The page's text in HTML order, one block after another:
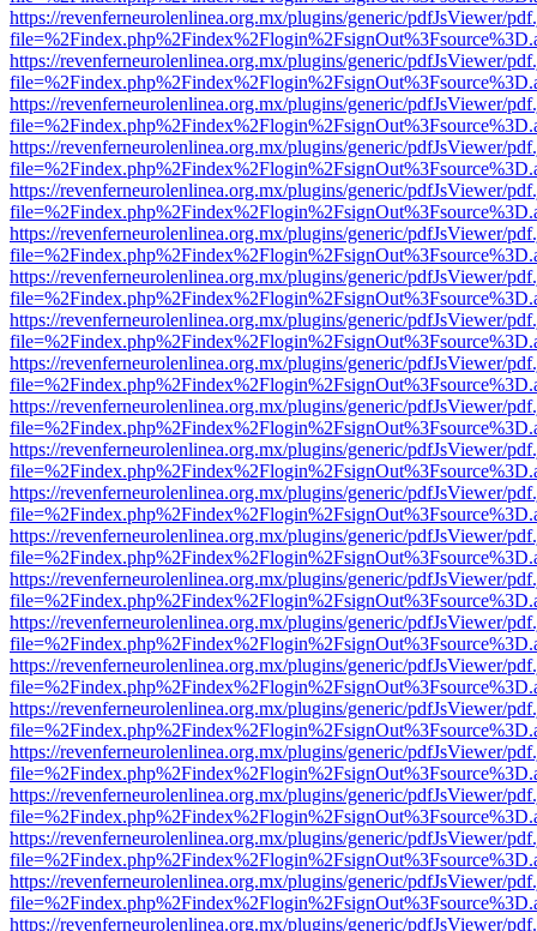
https://revenferneurolenlinea.org.mx/plugins/generic/pdfJsViewer/
https://revenferneurolenlinea.org.mx/plugins/generic/pdfJsViewer/
https://revenferneurolenlinea.org.mx/plugins/generic/pdfJsViewer/
https://revenferneurolenlinea.org.mx/plugins/generic/pdfJsViewer/
https://revenferneurolenlinea.org.mx/plugins/generic/pdfJsViewer/
https://revenferneurolenlinea.org.mx/plugins/generic/pdfJsViewer/
https://revenferneurolenlinea.org.mx/plugins/generic/pdfJsViewer/
https://revenferneurolenlinea.org.mx/plugins/generic/pdfJsViewer/
https://revenferneurolenlinea.org.mx/plugins/generic/pdfJsViewer/
https://revenferneurolenlinea.org.mx/plugins/generic/pdfJsViewer/
https://revenferneurolenlinea.org.mx/plugins/generic/pdfJsViewer/
https://revenferneurolenlinea.org.mx/plugins/generic/pdfJsViewer/
https://revenferneurolenlinea.org.mx/plugins/generic/pdfJsViewer/
https://revenferneurolenlinea.org.mx/plugins/generic/pdfJsViewer/
https://revenferneurolenlinea.org.mx/plugins/generic/pdfJsViewer/
https://revenferneurolenlinea.org.mx/plugins/generic/pdfJsViewer/
https://revenferneurolenlinea.org.mx/plugins/generic/pdfJsViewer/
https://revenferneurolenlinea.org.mx/plugins/generic/pdfJsViewer/
https://revenferneurolenlinea.org.mx/plugins/generic/pdfJsViewer/
https://revenferneurolenlinea.org.mx/plugins/generic/pdfJsViewer/
https://revenferneurolenlinea.org.mx/plugins/generic/pdfJsViewer/
https://revenferneurolenlinea.org.mx/plugins/generic/pdfJsViewer/